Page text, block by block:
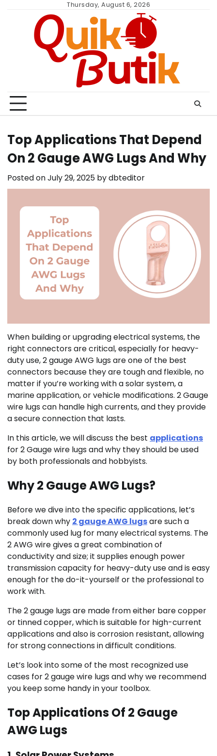
Thursday, August 6, 2026
Top Applications That Depend
On 2 Gauge AWG Lugs And Why
Posted onJuly 29, 2025 bydbteditor
When building or upgrading electrical systems, the
right connectors are critical, especially for heavy-
duty use, 2 gauge AWG lugs are one of the best
connectors because they are tough and flexible, no
matter if you’re working with a solar system, a
marine application, or vehicle modifications. 2 Gauge
wire lugs can handle high currents, and they provide
a secure connection that lasts.
In this article, we will discuss the best applications
for 2 Gauge wire lugs and why they should be used
by both professionals and hobbyists.
Why 2 Gauge AWG Lugs?
Before we dive into the specific applications, let’s
break down why 2 gauge AWG lugsare such a
commonly used lug for many electrical systems. The
2 AWG wire gives a great combination of
conductivity and size; it supplies enough power
transmission capacity for heavy-duty use and is easy
enough for the do-it-yourself or the professional to
work with.
The 2 gauge lugs are made from either bare copper
or tinned copper, which is suitable for high-current
applications and also is corrosion resistant, allowing
for strong connections in difficult conditions.
Let’s look into some of the most recognized use
cases for 2 gauge wire lugs and why we recommend
you keep some handy in your toolbox.
Top Applications Of 2 Gauge
AWG Lugs